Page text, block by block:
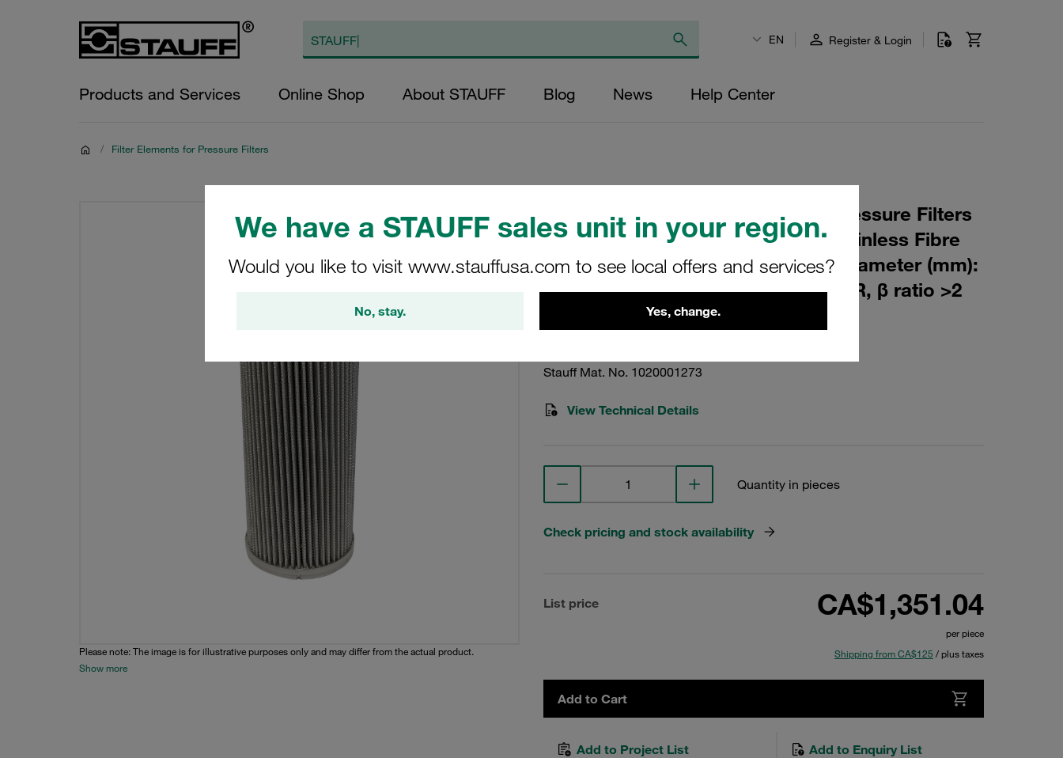
We have a STAUFF sales unit in your region.
Would you like to visit www.stauffusa.com to see local offers and services?
No, stay. Yes, change.
EN Register & Login
Products and Services Online Shop About STAUFF Blog News Help Center
/ Filter Elements for Pressure Filters
Please note: The image is for illustrative purposes only and may differ from the actual product.
Show more
Replacement Filter Element for Pressure Filters
Micron Rating: 10 µm Material: Stainless Fibre
Outer Diameter (mm): 76,5 Inner Diameter (mm):
48,5 Length (mm): 180 Sealing: NBR, β ratio >2
SE-090-A-10-B/2
Stauff Mat. No. 1020001273
View Technical Details
Quantity in pieces
Check pricing and stock availability
List price CA$1,351.04
per piece
Shipping from CA$125 / plus taxes
Add to Cart
Add to Project List Add to Enquiry List